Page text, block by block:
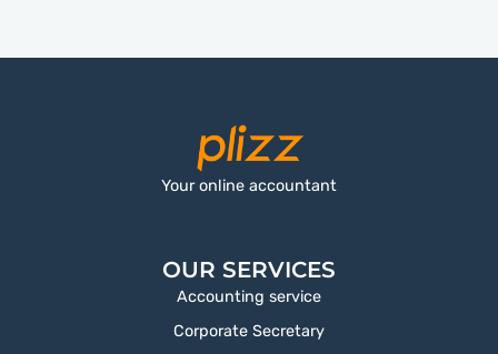
Your online accountant
OUR SERVICES
Accounting service
Corporate Secretary